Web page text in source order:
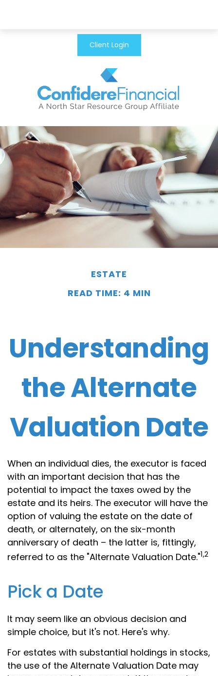
Client Login
ESTATE
READ TIME: 4 MIN
Understanding
the Alternate
Valuation Date
When an individual dies, the executor is faced
with an important decision that has the
potential to impact the taxes owed by the
estate and its heirs. The executor will have the
option of valuing the estate on the date of
death, or alternately, on the six-month
anniversary of death – the latter is, fittingly,
referred to as the "Alternate Valuation Date."1,2
Pick a Date
It may seem like an obvious decision and
simple choice, but it's not. Here's why.
For estates with substantial holdings in stocks,
the use of the Alternate Valuation Date may